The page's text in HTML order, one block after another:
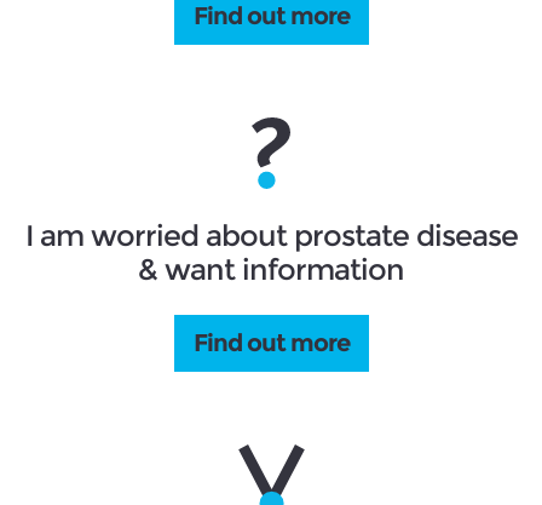
Find out more
I am worried about prostate disease
& want information
Find out more